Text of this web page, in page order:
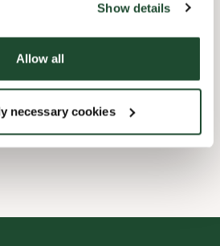
Show details
Allow all
necessary cookies